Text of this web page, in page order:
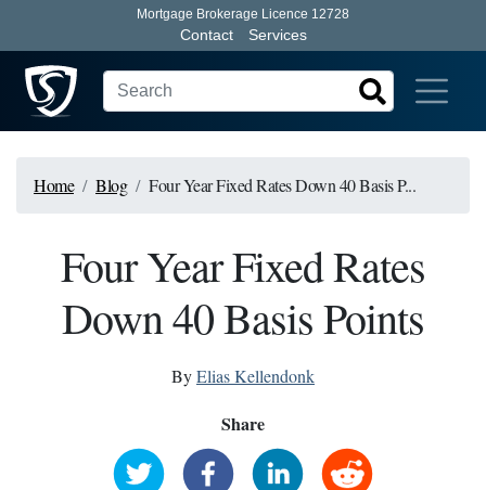
Mortgage Brokerage Licence 12728
Contact Services
Home Blog Four Year Fixed Rates Down 40 Basis P...
Four Year Fixed Rates
Down 40 Basis Points
ByElias Kellendonk
Share